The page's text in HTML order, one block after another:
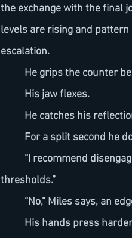
the exchange with the final
levels are rising and
escalation.
He grips the counter
	His jaw flexes.
He catches his
For a split second he
thresholds.”
“No,” Miles says, an
His hands press harder